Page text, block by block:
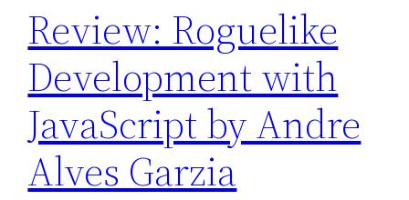
Review: Roguelike
Development with
JavaScript by Andre
Alves Garzia